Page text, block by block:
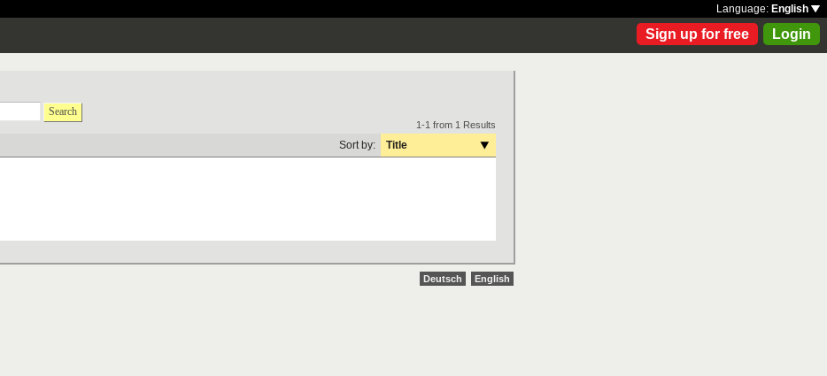
Language: English
Sign up for free Login
Search
1-1 from 1 Results
Sort by: Title
Deutsch English